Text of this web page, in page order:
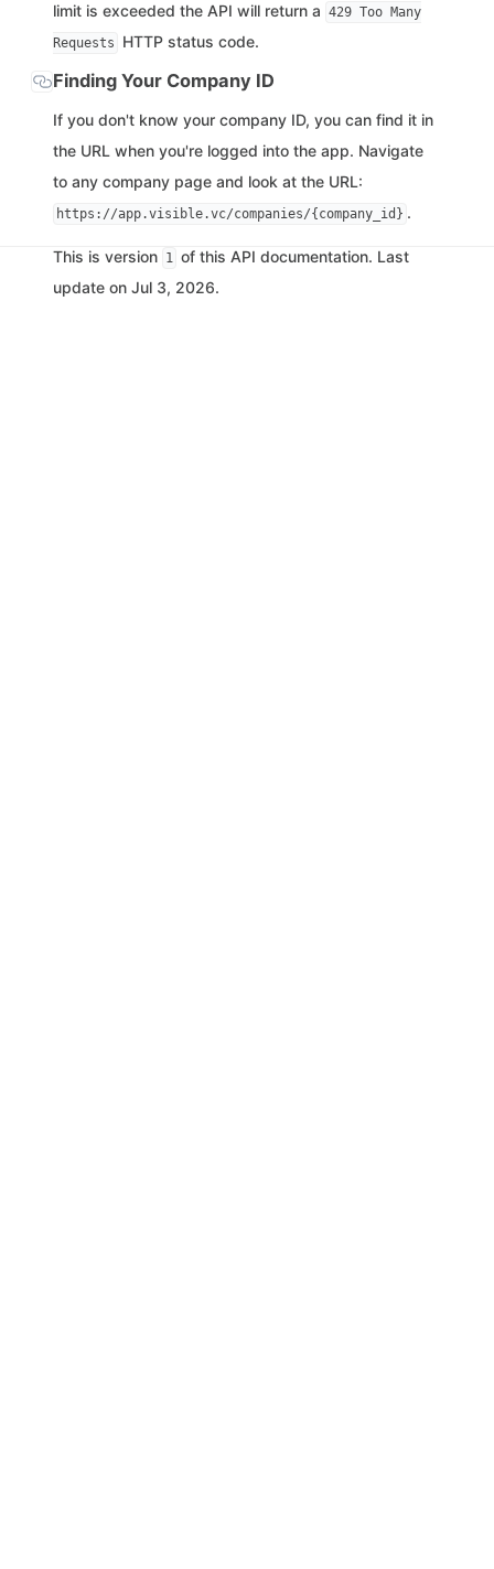
limit is exceeded the API will return a 429 Too Many
Requests
HTTP status code.
Finding Your Company ID
If you don't know your company ID, you can find it in
the URL when you're logged into the app. Navigate
to any company page and look at the URL:
https://app.visible.vc/companies/{company_id} .
This is version 1 of this API documentation. Last
update on Jul 3, 2026.